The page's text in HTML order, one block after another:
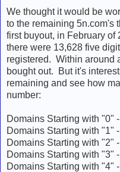
We thought it would be
to the remaining 5n.com's
first buyout, in February
there were 13,628 five
registered. Within around
bought out. But it's
remaining and see how
number:
Domains Starting with "0"
Domains Starting with "1"
Domains Starting with "2"
Domains Starting with "3"
Domains Starting with "4"